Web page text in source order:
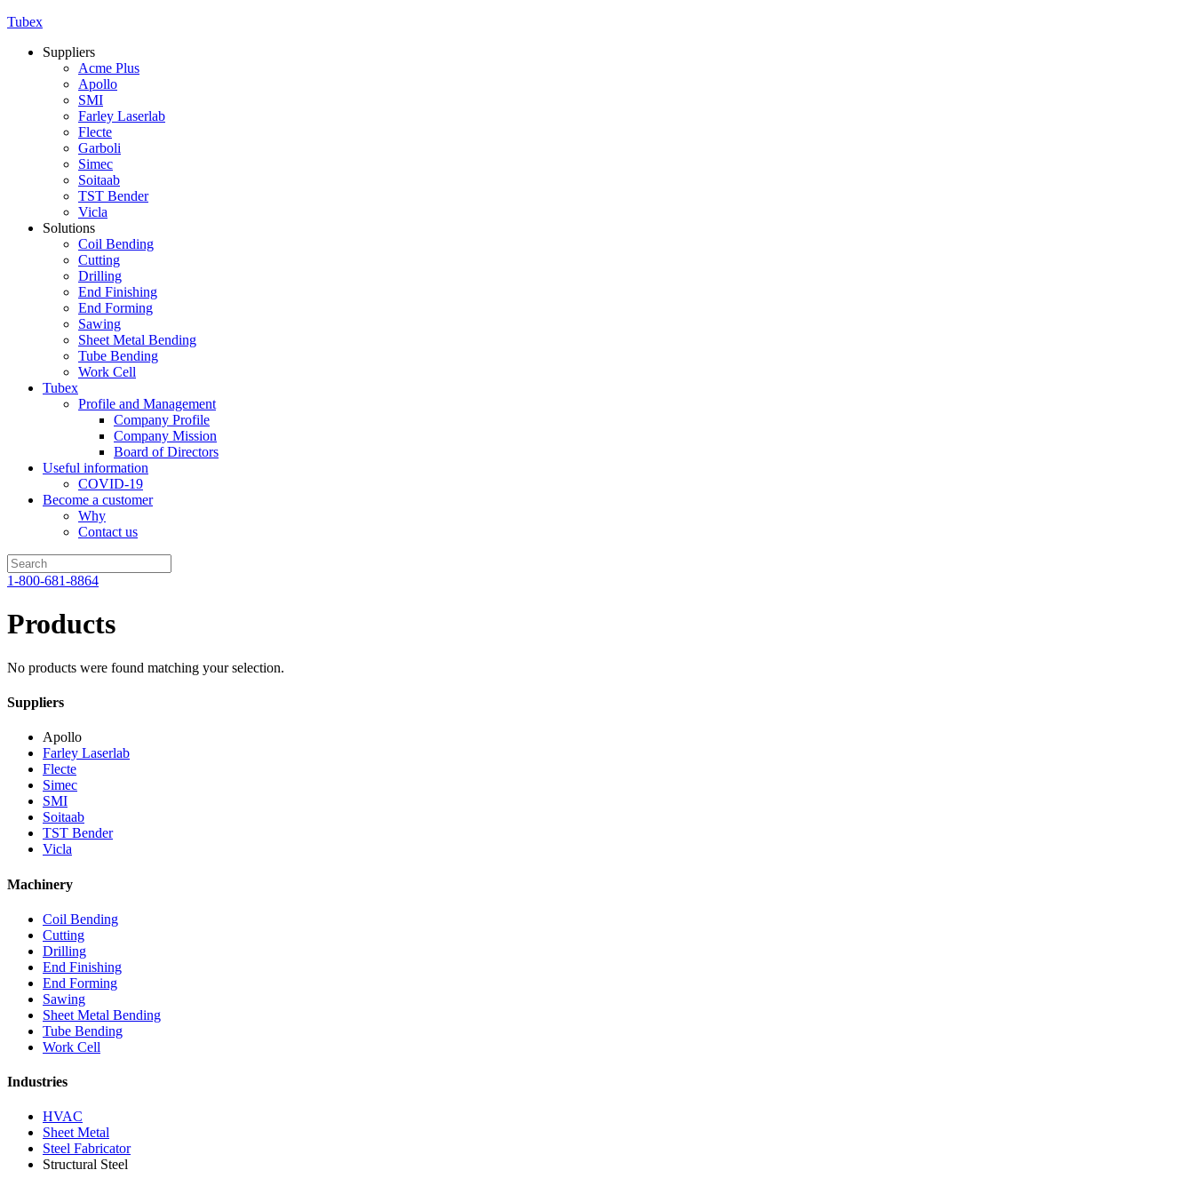
Tubex
Suppliers
Acme Plus
Apollo
SMI
Farley Laserlab
Flecte
Garboli
Simec
Soitaab
TST Bender
Vicla
Solutions
Coil Bending
Cutting
Drilling
End Finishing
End Forming
Sawing
Sheet Metal Bending
Tube Bending
Work Cell
Tubex
Profile and Management
Company Profile
Company Mission
Board of Directors
Useful information
COVID-19
Become a customer
Why
Contact us
1-800-681-8864
Products
No products were found matching your selection.
Suppliers
Apollo
Farley Laserlab
Flecte
Simec
SMI
Soitaab
TST Bender
Vicla
Machinery
Coil Bending
Cutting
Drilling
End Finishing
End Forming
Sawing
Sheet Metal Bending
Tube Bending
Work Cell
Industries
HVAC
Sheet Metal
Steel Fabricator
Structural Steel